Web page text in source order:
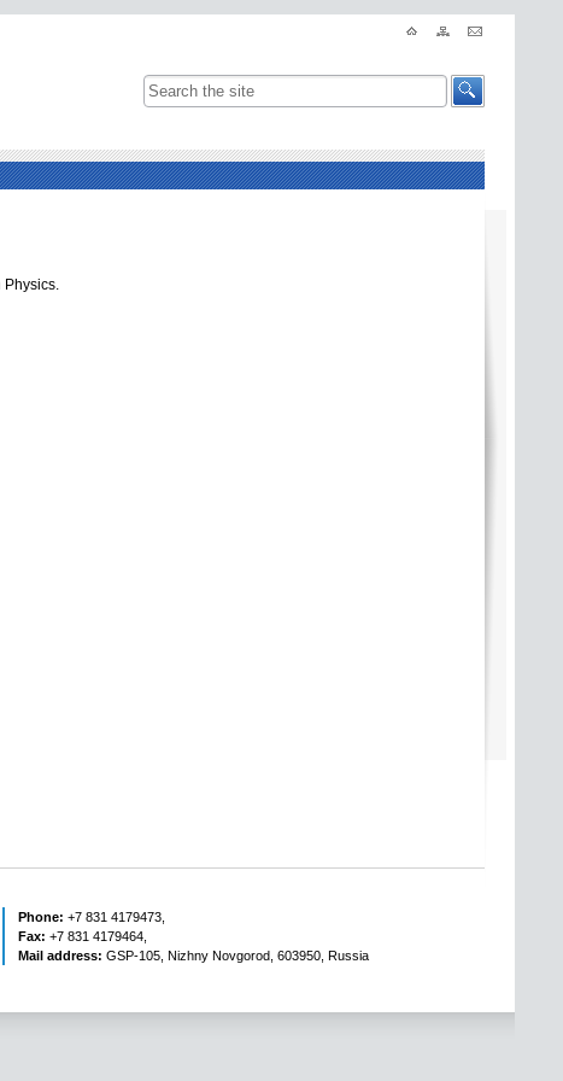
Physics.
Phone: +7 831 4179473,
Fax: +7 831 4179464,
Mail address: GSP-105, Nizhny Novgorod, 603950, Russia